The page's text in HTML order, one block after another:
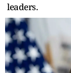
leaders.